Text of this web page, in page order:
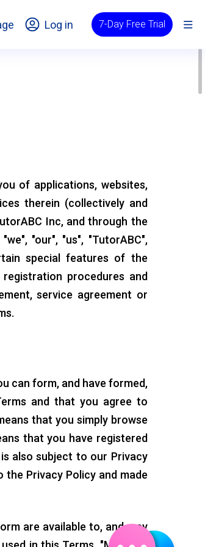
Log in 7-Day Free Trial
of applications, websites,
therein (collectively and
Inc, and through the
"our", "us", "TutorABC",
special features of the
procedures and
service agreement or
can form, and have formed,
and that you agree to
that you simply browse
that you have registered
also subject to our Privacy
Privacy Policy and made
are available to, and may